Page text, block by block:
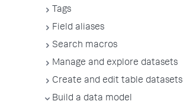
Tags
Field aliases
Search macros
Manage and explore datasets
Create and edit table datasets
Build a data model